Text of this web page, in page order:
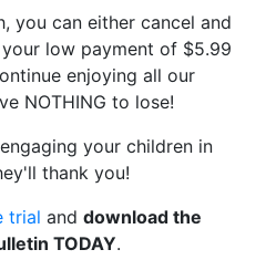
you can either cancel and
low payment of $5.99
enjoying all our
NOTHING to lose!
your children in
thank you!
trial and download the
TODAY.